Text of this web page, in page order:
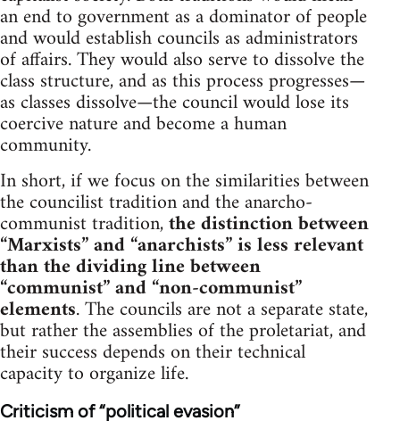
an end to government as a dominator of people
and would establish councils as administrators
of affairs. They would also serve to dissolve the
class structure, and as this process progresses—
as classes dissolve—the council would lose its
coercive nature and become a human
community.
In short, if we focus on the similarities between
the councilist tradition and the anarcho-
communist tradition,the distinction between
“Marxists” and “anarchists” is less relevant
than the dividing line between
“communist” and “non-communist”
elements. The councils are not a separate state,
but rather the assemblies of the proletariat, and
their success depends on their technical
capacity to organize life.
Criticism of “political evasion”